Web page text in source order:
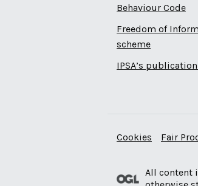
Behaviour Code
Freedom of
scheme
IPSA’s
Cookies Fair
All content